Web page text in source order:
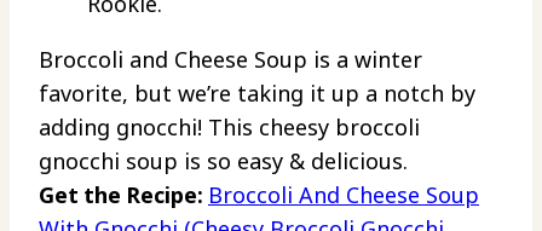
Broccoli and Cheese Soup is a winter
favorite, but we’re taking it up a notch by
adding gnocchi! This cheesy broccoli
gnocchi soup is so easy & delicious.
Get the Recipe: Broccoli And Cheese Soup